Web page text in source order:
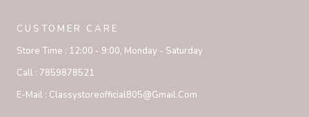
CUSTOMER CARE
Store Time : 12:00 - 9:00, Monday - Saturday
Call : 7859878521
E-Mail : Classystoreofficial805@gmail.com